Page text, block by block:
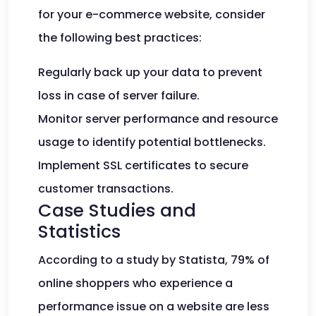
for your e-commerce website, consider
the following best practices:
Regularly back up your data to prevent
loss in case of server failure.
Monitor server performance and resource
usage to identify potential bottlenecks.
Implement SSL certificates to secure
customer transactions.
Case Studies and
Statistics
According to a study by Statista, 79% of
online shoppers who experience a
performance issue on a website are less